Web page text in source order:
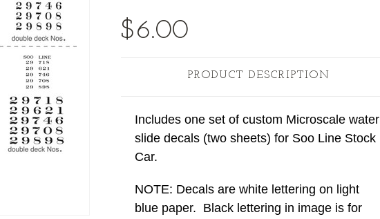
$6.00
PRODUCT DESCRIPTION
Includes one set of custom Microscale water
slide decals (two sheets) for Soo Line Stock
Car.
NOTE: Decals are white lettering on light
blue paper. Black lettering in image is for